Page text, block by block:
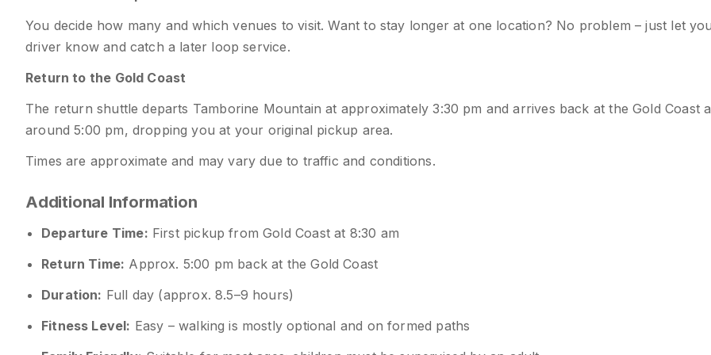
You decide how many and which venues to visit. Want to stay longer at one location? No problem – just let
driver know and catch a later loop service.
Return to the Gold Coast
The return shuttle departs Tamborine Mountain at approximately 3:30 pm and arrives back at the Gold Coast
around 5:00 pm, dropping you at your original pickup area.
Times are approximate and may vary due to traffic and conditions.
Additional Information
Departure Time: First pickup from Gold Coast at 8:30 am
Return Time: Approx. 5:00 pm back at the Gold Coast
Duration: Full day (approx. 8.5–9 hours)
Fitness Level: Easy – walking is mostly optional and on formed paths